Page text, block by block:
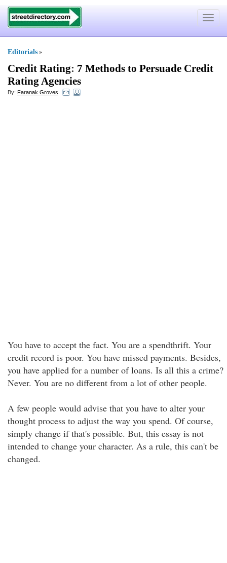
Toggle
Editorials »
Credit Rating: 7 Methods to Persuade Credit
Rating Agencies
By: Faranak Groves
You have to accept the fact. You are a spendthrift. Your
credit record is poor. You have missed payments. Besides,
you have applied for a number of loans. Is all this a crime?
Never. You are no different from a lot of other people.
A few people would advise that you have to alter your
thought process to adjust the way you spend. Of course,
simply change if that's possible. But, this essay is not
intended to change your character. As a rule, this can't be
changed.